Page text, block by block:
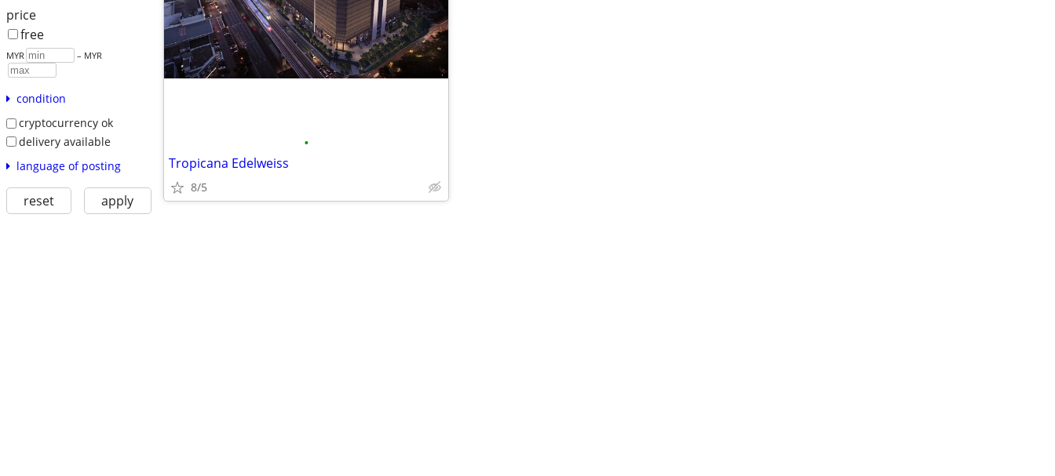
price
free
MYR – MYR
condition
cryptocurrency ok
delivery available
language of posting
reset apply
•
Tropicana Edelweiss
8/5